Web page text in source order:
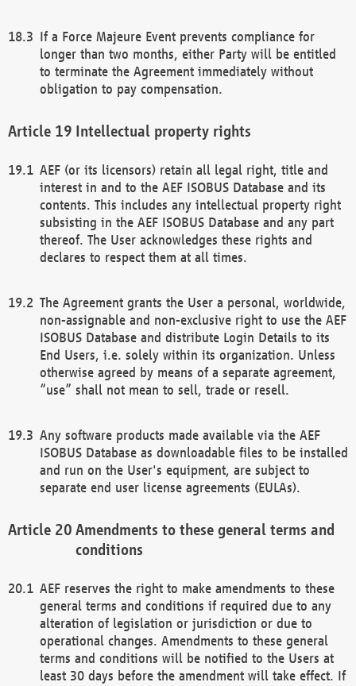
If a Force Majeure Event prevents compliance for
longer than two months, either Party will be entitled
to terminate the Agreement immediately without
obligation to pay compensation.
Intellectual property rights
AEF (or its licensors) retain all legal right, title and
interest in and to the AEF ISOBUS Database and its
contents. This includes any intellectual property right
subsisting in the AEF ISOBUS Database and any part
thereof. The User acknowledges these rights and
declares to respect them at all times.
The Agreement grants the User a personal, worldwide,
non-assignable and non-exclusive right to use the AEF
ISOBUS Database and distribute Login Details to its
End Users, i.e. solely within its organization. Unless
otherwise agreed by means of a separate agreement,
“use” shall not mean to sell, trade or resell.
Any software products made available via the AEF
ISOBUS Database as downloadable files to be installed
and run on the User's equipment, are subject to
separate end user license agreements (EULAs).
Amendments to these general terms and
conditions
AEF reserves the right to make amendments to these
general terms and conditions if required due to any
alteration of legislation or jurisdiction or due to
operational changes. Amendments to these general
terms and conditions will be notified to the Users at
least 30 days before the amendment will take effect. If